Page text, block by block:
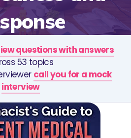
questions with answers
53 topics
call you for a mock
interview